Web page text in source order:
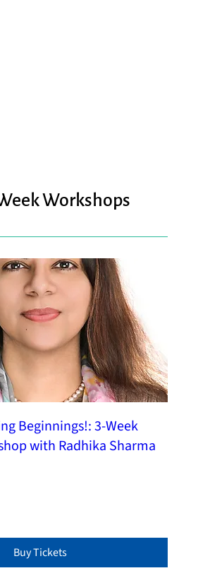
Workshops
Beginnings!: 3-Week
with Radhika Sharma
Buy Tickets